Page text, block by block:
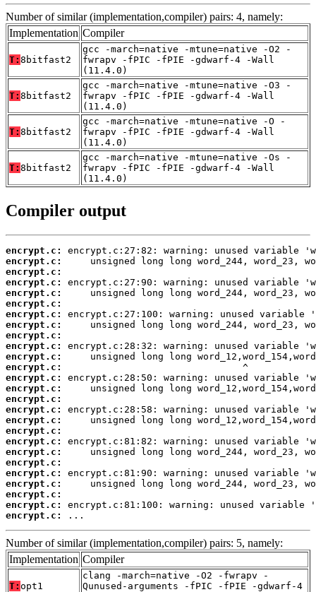
Number of similar (implementation,compiler) pairs: 4, namely:
Implementation Compiler
T: 8bitfast2
gcc -march=native -mtune=native -O2 -
fwrapv -fPIC -fPIE -gdwarf-4 -Wall
(11.4.0)
T: 8bitfast2
gcc -march=native -mtune=native -O3 -
fwrapv -fPIC -fPIE -gdwarf-4 -Wall
(11.4.0)
T: 8bitfast2
gcc -march=native -mtune=native -O -
fwrapv -fPIC -fPIE -gdwarf-4 -Wall
(11.4.0)
T: 8bitfast2
gcc -march=native -mtune=native -Os -
fwrapv -fPIC -fPIE -gdwarf-4 -Wall
(11.4.0)
Compiler output
encrypt.c:
encrypt.c:
encrypt.c:
encrypt.c:
encrypt.c:
encrypt.c:
encrypt.c:
encrypt.c:
encrypt.c:
encrypt.c:
encrypt.c:
encrypt.c:
encrypt.c:
encrypt.c:
encrypt.c:
encrypt.c:
encrypt.c:
encrypt.c:
encrypt.c:
encrypt.c:
encrypt.c:
encrypt.c:
encrypt.c:
encrypt.c:
encrypt.c:
encrypt.c:
...
Number of similar (implementation,compiler) pairs: 5, namely:
Implementation Compiler
T: opt1
clang -march=native -O2 -fwrapv -
Qunused-arguments -fPIC -fPIE -gdwarf-4